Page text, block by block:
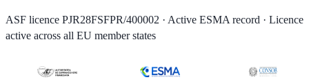
ASF licence PJR28FSFPR/400002 · Active ESMA record · Licence
active across all EU member states